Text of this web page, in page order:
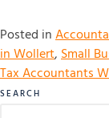
Posted in
in Wollert,Small
Tax Accountants
SEARCH